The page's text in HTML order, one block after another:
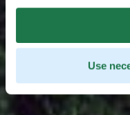
Use